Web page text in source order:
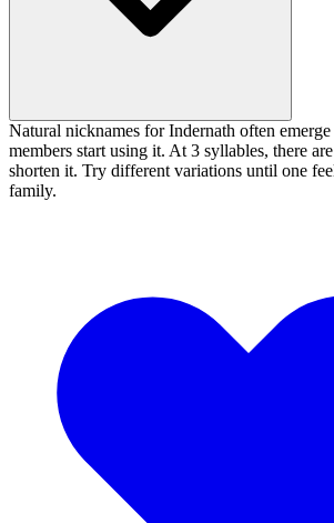
Natural nicknames for Indernath often
members start using it. At 3 syllables, there
shorten it. Try different variations until one
family.